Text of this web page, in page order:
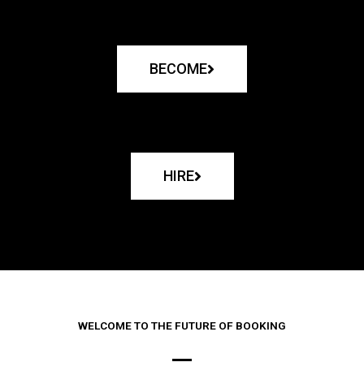
BECOME
HIRE
WELCOME TO THE FUTURE OF BOOKING